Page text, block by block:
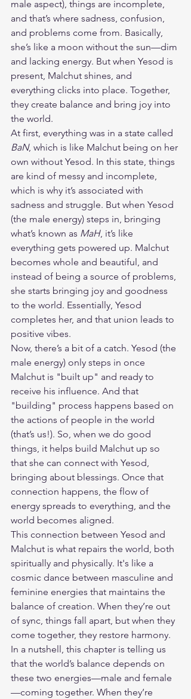
male aspect), things are incomplete,
and that’s where sadness, confusion,
and problems come from. Basically,
she’s like a moon without the sun—dim
and lacking energy. But when Yesod is
present, Malchut shines, and
everything clicks into place. Together,
they create balance and bring joy into
the world.
At first, everything was in a state called
BaN, which is like Malchut being on her
own without Yesod. In this state, things
are kind of messy and incomplete,
which is why it’s associated with
sadness and struggle. But when Yesod
(the male energy) steps in, bringing
what’s known as MaH, it’s like
everything gets powered up. Malchut
becomes whole and beautiful, and
instead of being a source of problems,
she starts bringing joy and goodness
to the world. Essentially, Yesod
completes her, and that union leads to
positive vibes.
Now, there’s a bit of a catch. Yesod (the
male energy) only steps in once
Malchut is "built up" and ready to
receive his influence. And that
"building" process happens based on
the actions of people in the world
(that’s us!). So, when we do good
things, it helps build Malchut up so
that she can connect with Yesod,
bringing about blessings. Once that
connection happens, the flow of
energy spreads to everything, and the
world becomes aligned.
This connection between Yesod and
Malchut is what repairs the world, both
spiritually and physically. It's like a
cosmic dance between masculine and
feminine energies that maintains the
balance of creation. When they’re out
of sync, things fall apart, but when they
come together, they restore harmony.
In a nutshell, this chapter is telling us
that the world’s balance depends on
these two energies—male and female
—coming together. When they’re